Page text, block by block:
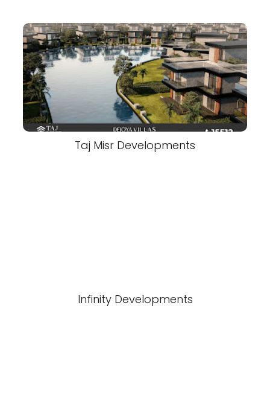
Taj Misr Developments
Infinity Developments